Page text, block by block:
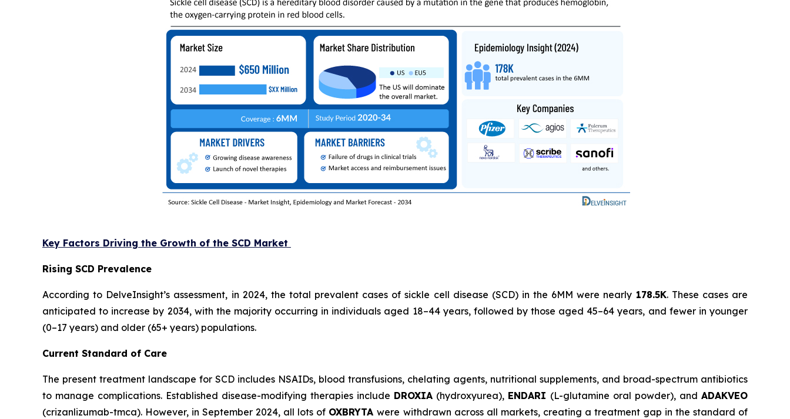
Key Factors Driving the Growth of the SCD Market
Rising SCD Prevalence
According to DelveInsight’s assessment, in 2024, the total prevalent cases of sickle cell disease (SCD) in the 6MM were nearly 178.5K. These cases are
anticipated to increase by 2034, with the majority occurring in individuals aged 18–44 years, followed by those aged 45–64 years, and fewer in younger
(0–17 years) and older (65+ years) populations.
Current Standard of Care
The present treatment landscape for SCD includes NSAIDs, blood transfusions, chelating agents, nutritional supplements, and broad-spectrum antibiotics
to manage complications. Established disease-modifying therapies include DROXIA (hydroxyurea), ENDARI (L-glutamine oral powder), andADAKVEO
(crizanlizumab-tmca). However, in September 2024, all lots of OXBRYTAwere withdrawn across all markets, creating a treatment gap in the standard of